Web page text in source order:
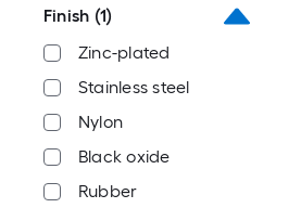
Finish (1)
Zinc-plated
Stainless steel
Nylon
Black oxide
Rubber